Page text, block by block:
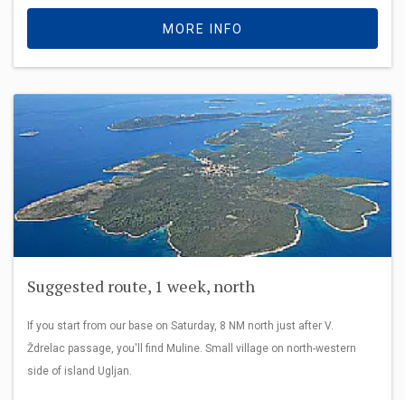
MORE INFO
Suggested route, 1 week, north
If you start from our base on Saturday, 8 NM north just after V.
Ždrelac passage, you'll find Muline. Small village on north-western
side of island Ugljan.